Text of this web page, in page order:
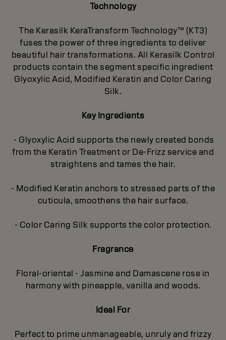
Technology
The Kerasilk KeraTransform Technology™ (KT3)
fuses the power of three ingredients to deliver
beautiful hair transformations. All Kerasilk Control
products contain the segment specific ingredient
Glyoxylic Acid, Modified Keratin and Color Caring
Silk.
Key Ingredients
- Glyoxylic Acid supports the newly created bonds
from the Keratin Treatment or De-Frizz service and
straightens and tames the hair.
- Modified Keratin anchors to stressed parts of the
cuticula, smoothens the hair surface.
- Color Caring Silk supports the color protection.
Fragrance
Floral-oriental - Jasmine and Damascene rose in
harmony with pineapple, vanilla and woods.
Ideal For
Perfect to prime unmanageable, unruly and frizzy